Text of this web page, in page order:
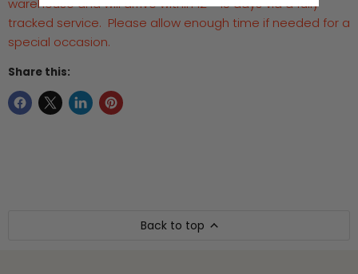
warehouse and will arrive within 12 - 15 days via a fully
tracked service. Please allow enough time if needed for a
special occasion.
Share this:
Back to top